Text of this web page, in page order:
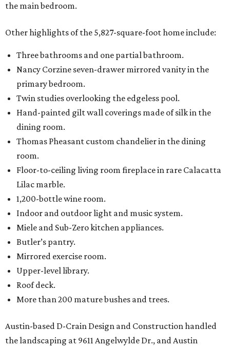
the main bedroom.
Other highlights of the 5,827-square-foot home include:
Three bathrooms and one partial bathroom.
Nancy Corzine seven-drawer mirrored vanity in the
primary bedroom.
Twin studies overlooking the edgeless pool.
Hand-painted gilt wall coverings made of silk in the
dining room.
Thomas Pheasant custom chandelier in the dining
room.
Floor-to-ceiling living room fireplace in rare Calacatta
Lilac marble.
1,200-bottle wine room.
Indoor and outdoor light and music system.
Miele and Sub-Zero kitchen appliances.
Butler’s pantry.
Mirrored exercise room.
Upper-level library.
Roof deck.
More than 200 mature bushes and trees.
Austin-based D-Crain Design and Construction handled
the landscaping at 9611 Angelwylde Dr., and Austin